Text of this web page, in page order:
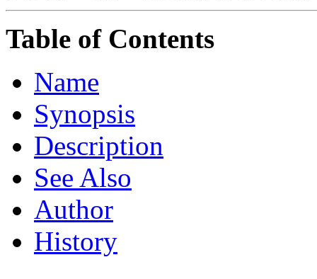
Table of Contents
Name
Synopsis
Description
See Also
Author
History